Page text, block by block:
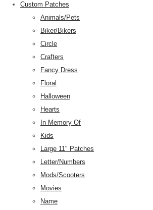
Custom Patches
Animals/Pets
Biker/Bikers
Circle
Crafters
Fancy Dress
Floral
Halloween
Hearts
In Memory Of
Kids
Large 11" Patches
Letter/Numbers
Mods/Scooters
Movies
Name